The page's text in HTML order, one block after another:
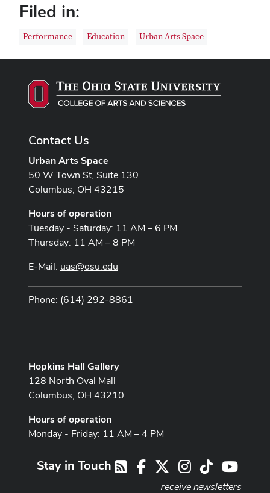
Filed in:
Performance Education Urban Arts Space
Contact Us
Urban Arts Space
50 W Town St, Suite 130
Columbus, OH 43215
Hours of operation
Tuesday - Saturday: 11 AM – 6 PM
Thursday: 11 AM – 8 PM
E-Mail: uas@osu.edu
Phone: (614) 292-8861
Hopkins Hall Gallery
128 North Oval Mall
Columbus, OH 43210
Hours of operation
Monday - Friday: 11 AM – 4 PM
RSSFacebook Instagram
TikTok
Stay in Touch
receive newsletters